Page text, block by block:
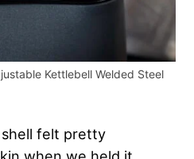
Kettlebell Welded Steel
felt pretty